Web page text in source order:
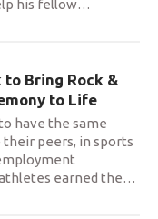
his fellow…
Bring Rock &
to Life
have the same
peers, in sports
earned the…